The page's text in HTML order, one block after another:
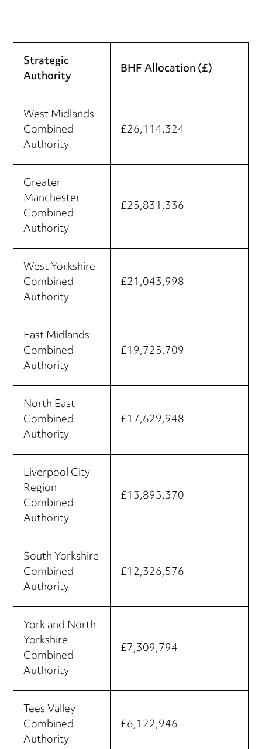
Strategic
Authority BHF Allocation (£)
West Midlands
Combined
Authority
£26,114,324
Greater
Manchester
Combined
Authority
£25,831,336
West Yorkshire
Combined
Authority
£21,043,998
East Midlands
Combined
Authority
£19,725,709
North East
Combined
Authority
£17,629,948
Liverpool City
Region
Combined
Authority
£13,895,370
South Yorkshire
Combined
Authority
£12,326,576
York and North
Yorkshire
Combined
Authority
£7,309,794
Tees Valley
Combined
Authority
£6,122,946